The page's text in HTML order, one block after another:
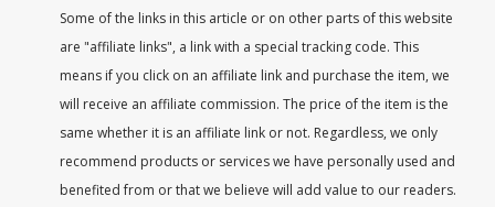
Some of the links in this article or on other parts of this website
are "affiliate links", a link with a special tracking code. This
means if you click on an affiliate link and purchase the item, we
will receive an affiliate commission. The price of the item is the
same whether it is an affiliate link or not. Regardless, we only
recommend products or services we have personally used and
benefited from or that we believe will add value to our readers.